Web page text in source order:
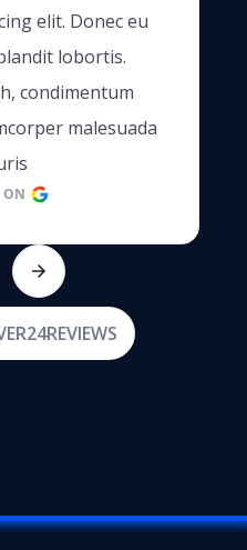
elit. Donec eu
lobortis.
condimentum
malesuada
ON
24REVIEWS